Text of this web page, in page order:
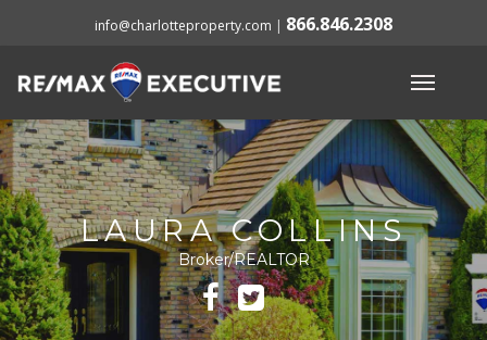
info@charlotteproperty.com | 866.846.2308
LAURA COLLINS
Broker/REALTOR